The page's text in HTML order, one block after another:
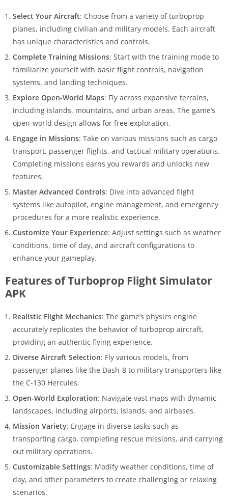
Select Your Aircraft: Choose from a variety of turboprop
planes, including civilian and military models. Each aircraft
has unique characteristics and controls.
Complete Training Missions: Start with the training mode to
familiarize yourself with basic flight controls, navigation
systems, and landing techniques.
Explore Open-World Maps: Fly across expansive terrains,
including islands, mountains, and urban areas. The game’s
open-world design allows for free exploration.
Engage in Missions: Take on various missions such as cargo
transport, passenger flights, and tactical military operations.
Completing missions earns you rewards and unlocks new
features.
Master Advanced Controls: Dive into advanced flight
systems like autopilot, engine management, and emergency
procedures for a more realistic experience.
Customize Your Experience: Adjust settings such as weather
conditions, time of day, and aircraft configurations to
enhance your gameplay.
Features of Turboprop Flight Simulator
APK
Realistic Flight Mechanics: The game’s physics engine
accurately replicates the behavior of turboprop aircraft,
providing an authentic flying experience.
Diverse Aircraft Selection: Fly various models, from
passenger planes like the Dash-8 to military transporters like
the C-130 Hercules.
Open-World Exploration: Navigate vast maps with dynamic
landscapes, including airports, islands, and airbases.
Mission Variety: Engage in diverse tasks such as
transporting cargo, completing rescue missions, and carrying
out military operations.
Customizable Settings: Modify weather conditions, time of
day, and other parameters to create challenging or relaxing
scenarios.